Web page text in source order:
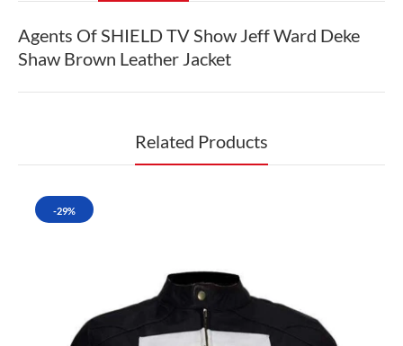
Agents Of SHIELD TV Show Jeff Ward Deke
Shaw Brown Leather Jacket
Related Products
-29%